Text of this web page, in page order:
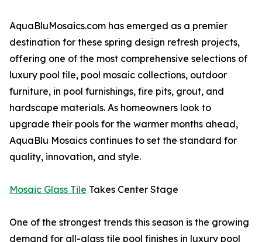
AquaBluMosaics.com has emerged as a premier
destination for these spring design refresh projects,
offering one of the most comprehensive selections of
luxury pool tile, pool mosaic collections, outdoor
furniture, in pool furnishings, fire pits, grout, and
hardscape materials. As homeowners look to
upgrade their pools for the warmer months ahead,
AquaBlu Mosaics continues to set the standard for
quality, innovation, and style.
Mosaic Glass Tile Takes Center Stage
One of the strongest trends this season is the growing
demand for all-glass tile pool finishes in luxury pool